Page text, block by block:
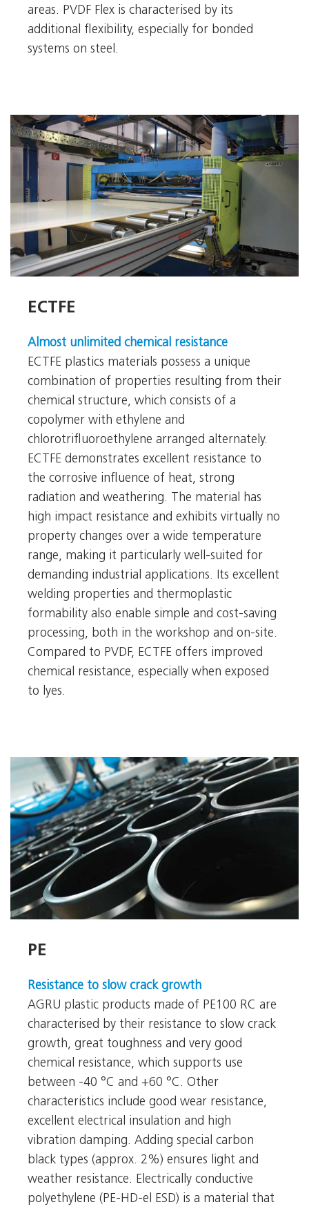
areas. PVDF Flex is characterised by its
additional flexibility, especially for bonded
systems on steel.
ECTFE
ECTFE
Almost unlimited chemical resistance
ECTFE plastics materials possess a unique
combination of properties resulting from their
chemical structure, which consists of a
copolymer with ethylene and
chlorotrifluoroethylene arranged alternately.
ECTFE demonstrates excellent resistance to
the corrosive influence of heat, strong
radiation and weathering. The material has
high impact resistance and exhibits virtually no
property changes over a wide temperature
range, making it particularly well-suited for
demanding industrial applications. Its excellent
welding properties and thermoplastic
formability also enable simple and cost-saving
processing, both in the workshop and on-site.
Compared to PVDF, ECTFE offers improved
chemical resistance, especially when exposed
to lyes.
PE
Resistance to slow crack growth
AGRU plastic products made of PE100 RC are
characterised by their resistance to slow crack
growth, great toughness and very good
chemical resistance, which supports use
between -40 °C and +60 °C. Other
characteristics include good wear resistance,
excellent electrical insulation and high
vibration damping. Adding special carbon
black types (approx. 2%) ensures light and
weather resistance. Electrically conductive
polyethylene (PE-HD-el ESD) is a material that
PE